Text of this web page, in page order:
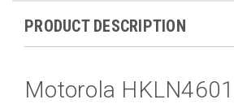
PRODUCT DESCRIPTION
Motorola